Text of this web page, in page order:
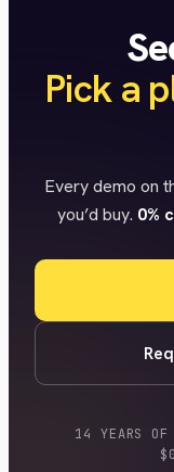
Pick a
Every demo on
you’d buy. 0%
14 YEARS OF